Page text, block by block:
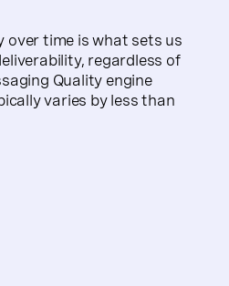
over time is what sets us
regardless of
Quality engine
varies by less than